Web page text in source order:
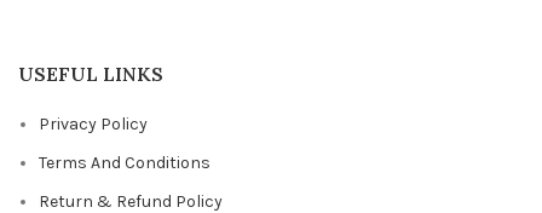
USEFUL LINKS
Privacy Policy
Terms And Conditions
Return & Refund Policy